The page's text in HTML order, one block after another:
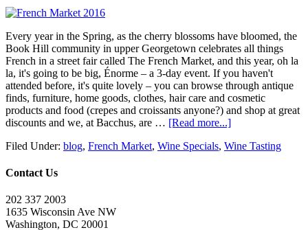
Every year in the Spring, as the cherry blossoms have bloomed, the
Book Hill community in upper Georgetown celebrates all things
French in a street fair called The French Market, and this year, oh la
la, it's going to be big, Énorme – a 3-day event. If you haven't
attended before, it's quite lovely – you can browse through antique
finds, furniture, home goods, clothes, hair care and cosmetic
products and food (crepes and croissants anyone?) and shop at great
discounts and we, at Bacchus, are … [Read more...]
Filed Under: blog, French Market, Wine Specials, Wine Tasting
Contact Us
202 337 2003
1635 Wisconsin Ave NW
Washington, DC 20001